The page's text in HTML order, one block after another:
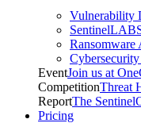
Vulnerability
Ransomware
Cybersecurity
EventJoin us at
CompetitionThreat
ReportThe
Pricing